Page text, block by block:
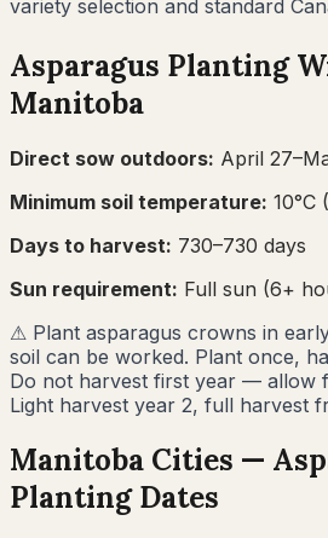
variety selection and standard
Asparagus Planting
Manitoba
Direct sow outdoors: April
Minimum soil temperature: 10°C (
Days to harvest: 730–730 days
Sun requirement: Full sun (6+
⚠ Plant asparagus crowns in
soil can be worked. Plant once,
Do not harvest first year — allow
Light harvest year 2, full harvest
Manitoba Cities —
Planting Dates